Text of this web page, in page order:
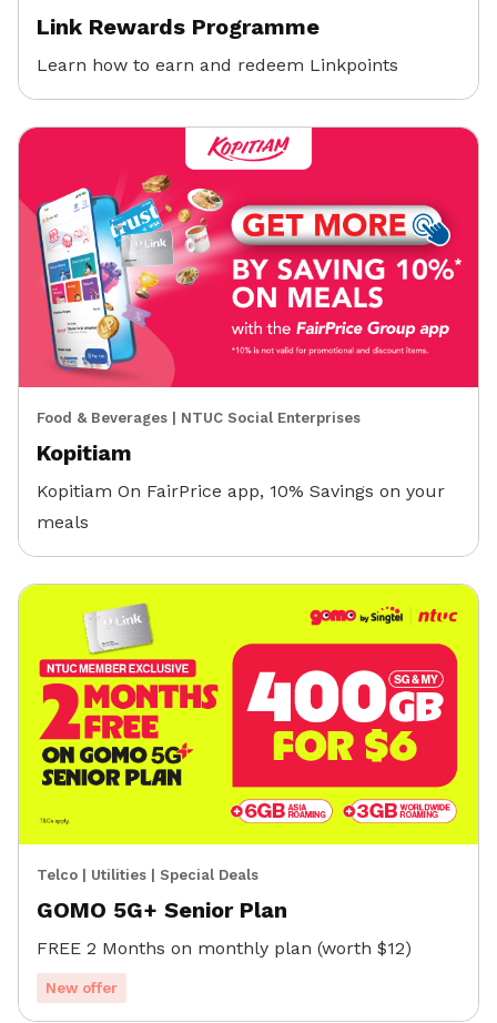
Link Rewards Programme
Learn how to earn and redeem Linkpoints
Food & Beverages NTUC Social Enterprises
Kopitiam
Kopitiam On FairPrice app, 10% Savings on your
meals
Telco Utilities Special Deals
GOMO 5G+ Senior Plan
FREE 2 Months on monthly plan (worth $12)
New offer